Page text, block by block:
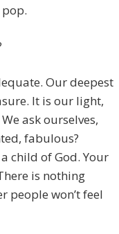
Our deepest
It is our light,
ask ourselves,
fabulous?
child of God. Your
is nothing
people won’t feel